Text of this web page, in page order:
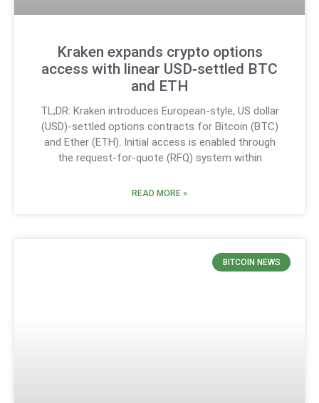
Kraken expands crypto options
access with linear USD‑settled BTC
and ETH
TL;DR: Kraken introduces European-style, US dollar
(USD)-settled options contracts for Bitcoin (BTC)
and Ether (ETH). Initial access is enabled through
the request-for-quote (RFQ) system within
READ MORE »
BITCOIN NEWS